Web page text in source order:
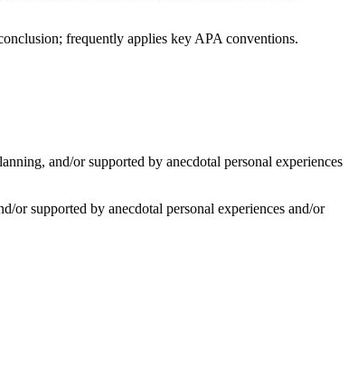
frequently applies key APA conventions.
and/or supported by anecdotal personal experiences
supported by anecdotal personal experiences and/or